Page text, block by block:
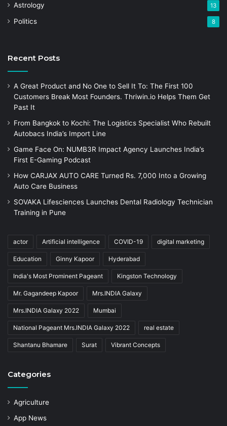
Astrology 13
Politics 8
Recent Posts
A Great Product and No One to Sell It To: The First 100
Customers Break Most Founders. Thriwin.io Helps Them Get
Past It
From Bangkok to Kochi: The Logistics Specialist Who Rebuilt
Autobacs India’s Import Line
Game Face On: NUMB3R Impact Agency Launches India’s
First E-Gaming Podcast
How CARJAX AUTO CARE Turned Rs. 7,000 Into a Growing
Auto Care Business
SOVAKA Lifesciences Launches Dental Radiology Technician
Training in Pune
actor Artificial intelligence COVID-19 digital marketing
Education Ginny Kapoor Hyderabad
India's Most Prominent Pageant Kingston Technology
Mr. Gagandeep Kapoor Mrs.INDIA Galaxy
Mrs.INDIA Galaxy 2022 Mumbai
National Pageant Mrs.INDIA Galaxy 2022 real estate
Shantanu Bhamare Surat Vibrant Concepts
Categories
Agriculture
App News